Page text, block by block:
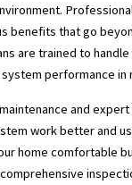
benefits that go
are trained to handle
performance in
and
work better and
home comfortable